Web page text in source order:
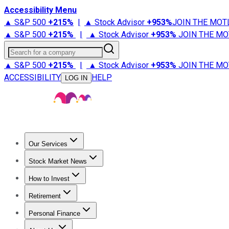
Accessibility Menu
▲ S&P 500 +215% | ▲ Stock Advisor +953%JOIN THE
▲ S&P 500 +215% | ▲ Stock Advisor +953% JOIN THE
Search for a company
▲ S&P 500 +215% | ▲ Stock Advisor +953% JOIN THE
ACCESSIBILITY
LOG IN HELP
Our Services
Stock Advisor
Stock Market News
Trending NewsStock Market News
How to Invest
How to Invest Money
Retirement
Retirement NewsRetirement 101
Personal Finance
Best Credit Cards